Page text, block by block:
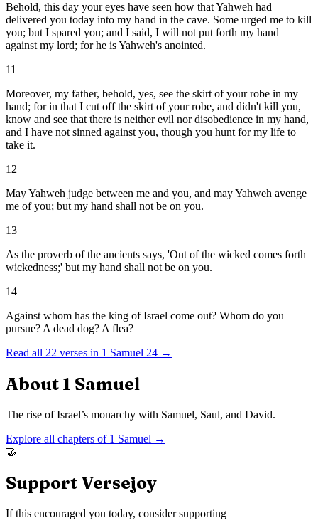
Behold, this day your eyes have seen how that Yahweh had
delivered you today into my hand in the cave. Some urged me to kill
you; but I spared you; and I said, I will not put forth my hand
against my lord; for he is Yahweh's anointed.
11
Moreover, my father, behold, yes, see the skirt of your robe in my
hand; for in that I cut off the skirt of your robe, and didn't kill you,
know and see that there is neither evil nor disobedience in my hand,
and I have not sinned against you, though you hunt for my life to
take it.
12
May Yahweh judge between me and you, and may Yahweh avenge
me of you; but my hand shall not be on you.
13
As the proverb of the ancients says, 'Out of the wicked comes forth
wickedness;' but my hand shall not be on you.
14
Against whom has the king of Israel come out? Whom do you
pursue? A dead dog? A flea?
Read all 22 verses in 1 Samuel 24 →
About 1 Samuel
The rise of Israel’s monarchy with Samuel, Saul, and David.
Explore all chapters of 1 Samuel →
🤝
Support Versejoy
If this encouraged you today, consider supporting